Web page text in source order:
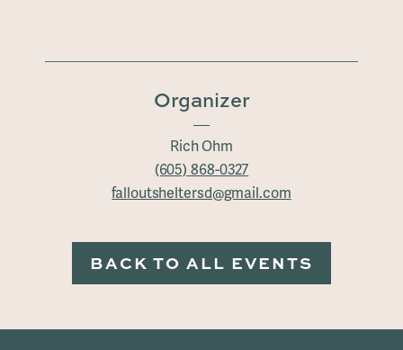
Organizer
Rich Ohm
(605) 868-0327
falloutsheltersd@gmail.com
BACK TO ALL EVENTS